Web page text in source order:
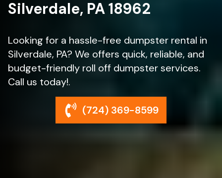
Silverdale, PA 18962
Looking for a hassle-free dumpster rental in
Silverdale, PA? We offers quick, reliable, and
budget-friendly roll off dumpster services.
Call us today!.
(724) 369-8599